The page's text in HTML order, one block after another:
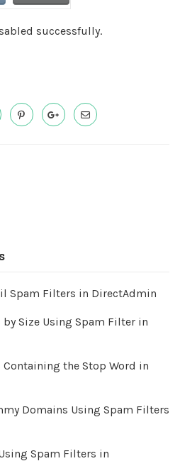
successfully.
Spam Filters in DirectAdmin
Size Using Spam Filter in
the Stop Word in
Domains Using Spam Filters
Spam Filters in